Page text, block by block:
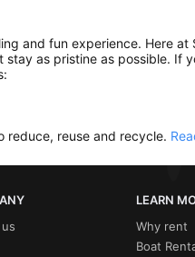
and fun experience. Here
as pristine as possible. If
reduce, reuse and recycle.
LEARN
Why rent
Boat